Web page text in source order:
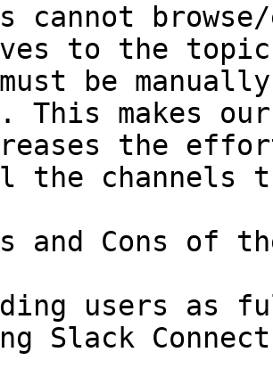
cannot
to the
be
This makes
the
channels
and Cons of
users as
Slack Connect